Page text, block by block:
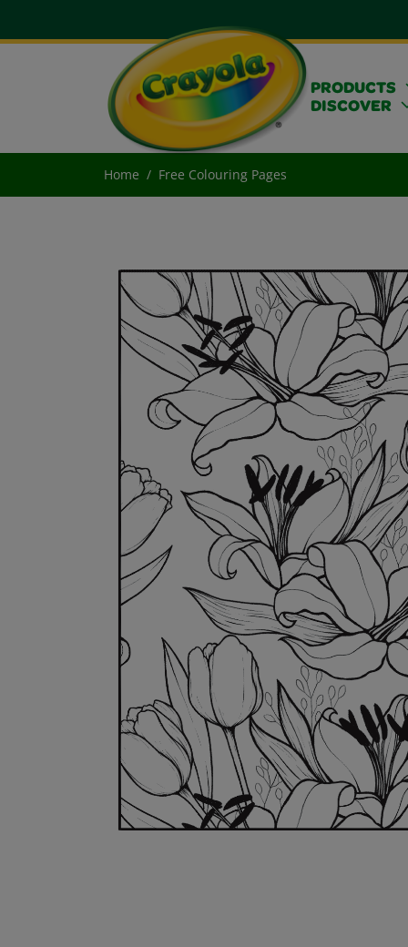
PRODUCTS
DISCOVER
Home Free Colouring Pages